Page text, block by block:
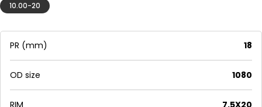
10.00-20
PR (mm) 18
OD size 1080